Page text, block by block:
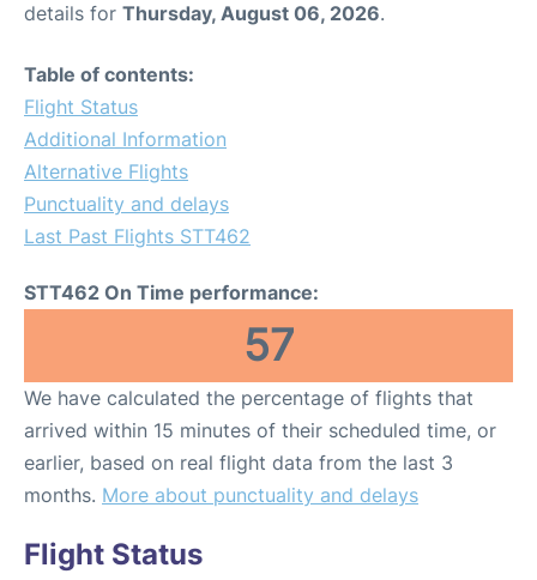
details for Thursday, August 06, 2026.
Table of contents:
Flight Status
Additional Information
Alternative Flights
Punctuality and delays
Last Past Flights STT462
STT462 On Time performance:
57
We have calculated the percentage of flights that
arrived within 15 minutes of their scheduled time, or
earlier, based on real flight data from the last 3
months. More about punctuality and delays
Flight Status